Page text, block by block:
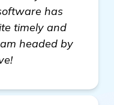
has
timely and
headed by